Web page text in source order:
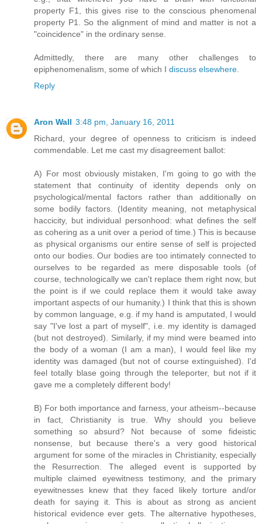
property F1, this gives rise to the conscious phenomenal
property P1. So the alignment of mind and matter is not a
"coincidence" in the ordinary sense.
Admittedly, there are many other challenges to
epiphenomenalism, some of which I discuss elsewhere
Reply
Aron Wall 3:48 pm, January 16, 2011
Richard, your degree of openness to criticism is indeed
commendable. Let me cast my disagreement ballot:
A) For most obviously mistaken, I'm going to go with the
statement that continuity of identity depends only on
psychological/mental factors rather than additionally on
some bodily factors. (Identity meaning, not metaphysical
haccicity, but individual personhood: what defines the self
as cohering as a unit over a period of time.) This is because
as physical organisms our entire sense of self is projected
onto our bodies. Our bodies are too intimately connected to
ourselves to be regarded as mere disposable tools (of
course, technologically we can't replace them right now, but
the point is if we could replace them it would take away
important aspects of our humanity.) I think that this is shown
by common language, e.g. if my hand is amputated, I would
say "I've lost a part of myself", i.e. my identity is damaged
(but not destroyed). Similarly, if my mind were beamed into
the body of a woman (I am a man), I would feel like my
identity was damaged (but not of course extinguished). I'd
feel totally blase going through the teleporter, but not if it
gave me a completely different body!
B) For both importance and farness, your atheism--because
in fact, Christianity is true. Why should you believe
something so absurd? Not because of some fideistic
nonsense, but because there's a very good historical
argument for some of the miracles in Christianity, especially
the Resurrection. The alleged event is supported by
multiple claimed eyewitness testimony, and the primary
eyewitnesses knew that they faced likely torture and/or
death for saying it. This is about as strong as ancient
historical evidence ever gets. The alternative hypotheses,